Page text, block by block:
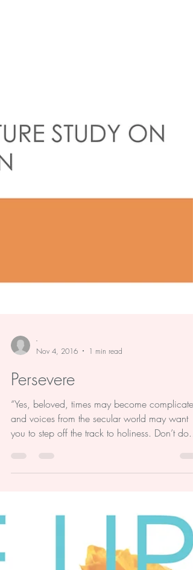
Nov 4, 2016
Persevere
“Yes, beloved, times may become
and voices from the secular world may want